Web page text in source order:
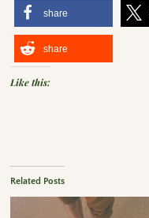
share
share
Like this:
Related Posts